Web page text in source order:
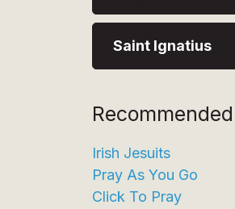
Saint Ignatius
Recommended
Irish Jesuits
Pray As You Go
Click To Pray